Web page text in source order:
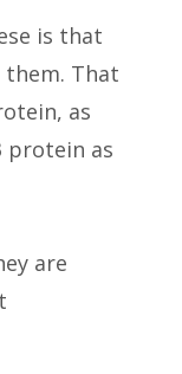
is that
That
as
protein as
are